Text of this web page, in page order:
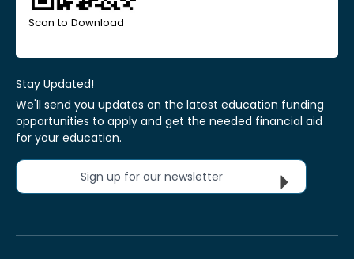
Scan to Download
Stay Updated!
We'll send you updates on the latest education funding
opportunities to apply and get the needed financial aid
for your education.
Sign up for our newsletter